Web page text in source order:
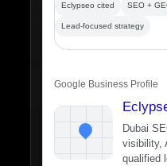
Eclypseo cited SEO +
Lead-focused strategy
Google Business Profile
Dubai
visibility,
qualified